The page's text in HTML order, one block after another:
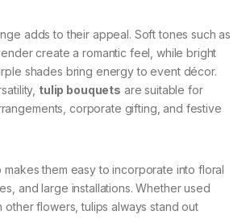
adds to their appeal. Soft tones such as
create a romantic feel, while bright
shades bring energy to event décor.
tulip bouquets are suitable for
corporate gifting, and festive
makes them easy to incorporate into floral
and large installations. Whether used
other flowers, tulips always stand out